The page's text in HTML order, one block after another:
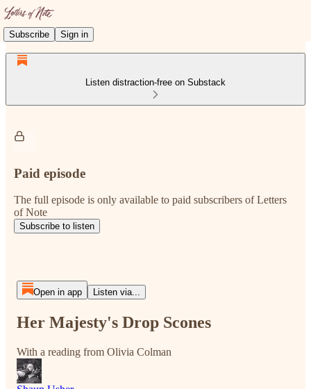
Subscribe Sign in
Listen distraction-free on Substack
Paid episode
The full episode is only available to paid subscribers of Letters
of Note
Subscribe to listen
Open in app Listen via...
Her Majesty's Drop Scones
With a reading from Olivia Colman